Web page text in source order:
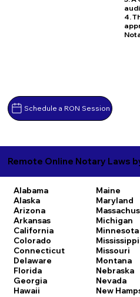
Schedule a RON Session
4.
Remote Online Notary Laws
Alabama
Alaska
Arizona
Arkansas
California
Colorado
Connecticut
Delaware
Florida
Georgia
Hawaii
Maine
Maryland
Michigan
Minnesota
Mississippi
Missouri
Montana
Nebraska
Nevada
New